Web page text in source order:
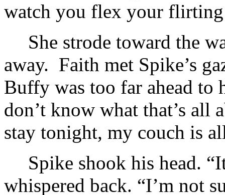
watch you flex your flirting
She strode toward the
away. Faith met Spike’s
Buffy was too far ahead to
don’t know what that’s all
stay tonight, my couch is
Spike shook his head.
whispered back. “I’m not